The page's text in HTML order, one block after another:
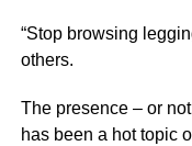
“Stop browsing
others.
The presence – or
has been a hot topic